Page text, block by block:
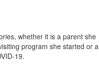
whether it is a parent she
program she started or a
19.